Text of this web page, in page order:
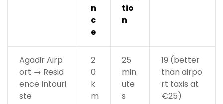
n
c
e
tio
n
Agadir Airp
ort → Resid
ence Intouri
ste
2
0
k
m
25
min
ute
s
19 (better
than airpo
rt taxis at
€25)